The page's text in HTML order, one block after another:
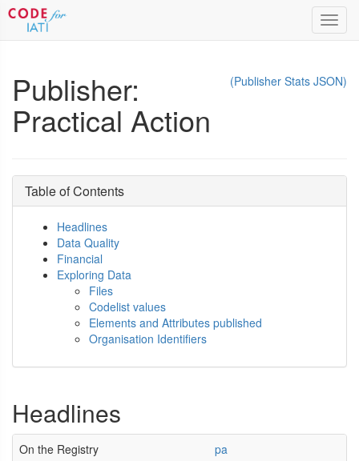
(Publisher Stats JSON)
Publisher:
Practical Action
Table of Contents
Headlines
Data Quality
Financial
Exploring Data
Files
Codelist values
Elements and Attributes published
Organisation Identifiers
Headlines
On the Registry
pa